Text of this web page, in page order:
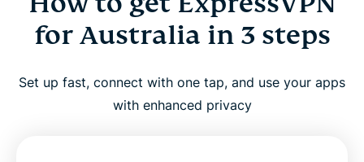
for Australia in 3 steps
Set up fast, connect with one tap, and use your apps
with enhanced privacy